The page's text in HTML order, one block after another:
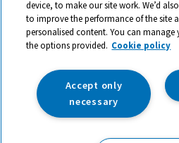
© 2026 All rights reserved. TTS ​is a
trade mark of RM Educational
142B Park Drive, Milton Park, Milton,
Registered
device, to make our site work. We’d
to improve the performance of the site
personalised content. You can manage
the options provided. Cookie policy
Accept only
necessary